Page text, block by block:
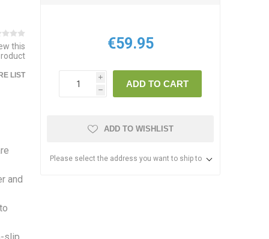
this
LIST
and
€59.95
i
h
ADD TO CART
ADD TO WISHLIST
Please select the address you want to ship to